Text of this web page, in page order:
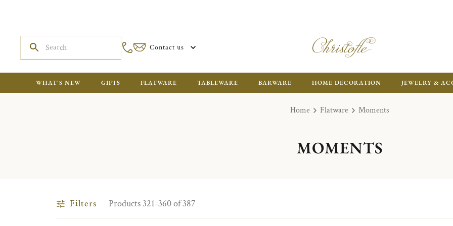
Contact us
WHAT'S NEW GIFTS FLATWARE TABLEWARE BARWARE HOME DECORATION JEWELRY &
Home Flatware Moments
MOMENTS
Filters Products 321-360 of 387